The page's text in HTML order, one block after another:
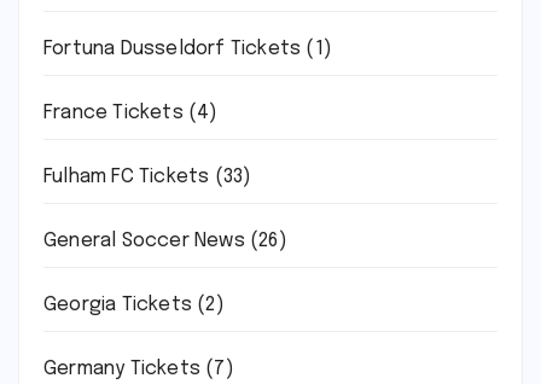
Fortuna Dusseldorf Tickets (1)
France Tickets (4)
Fulham FC Tickets (33)
General Soccer News (26)
Georgia Tickets (2)
Germany Tickets (7)